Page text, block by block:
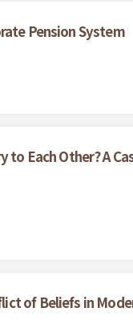
Pension System
Each Other? A
of Beliefs in